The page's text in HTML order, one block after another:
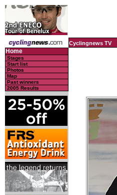
Cyclingnews TV
Home
Stages
Start list
Photos
Map
Past winners
2005 Results